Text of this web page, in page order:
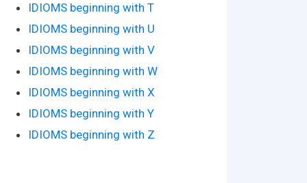
IDIOMS beginning with T
IDIOMS beginning with U
IDIOMS beginning with V
IDIOMS beginning with W
IDIOMS beginning with X
IDIOMS beginning with Y
IDIOMS beginning with Z